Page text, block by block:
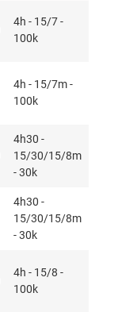
4h - 15/7 -
100k
4h - 15/7m -
100k
4h30 -
15/30/15/8m
- 30k
4h30 -
15/30/15/8m
- 30k
4h - 15/8 -
100k